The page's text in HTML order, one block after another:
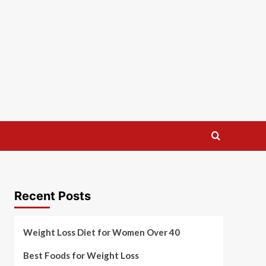
Recent Posts
Weight Loss Diet for Women Over 40
Best Foods for Weight Loss